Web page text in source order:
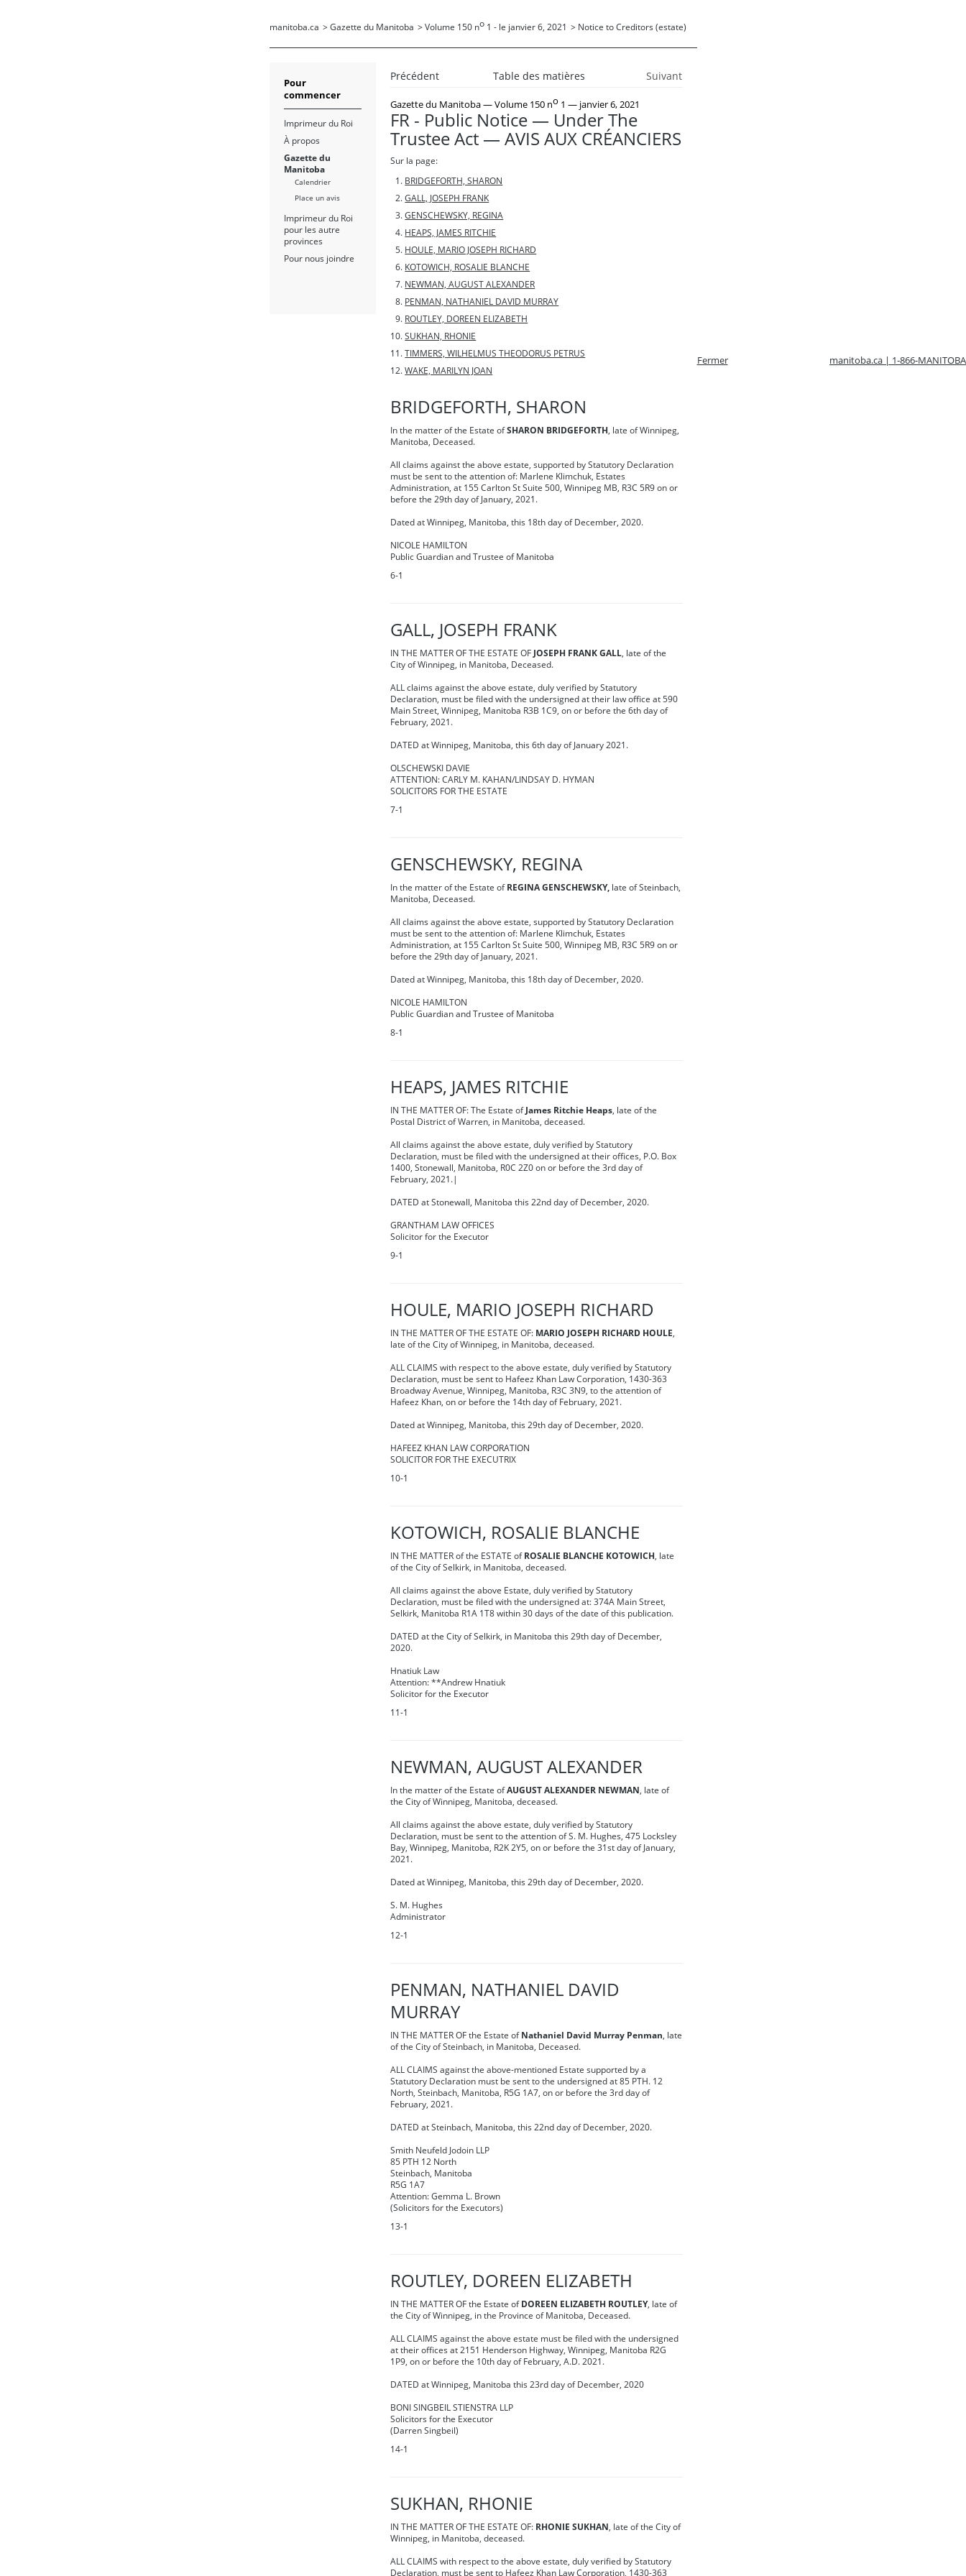
manitoba.ca > Gazette du Manitoba > Volume 150 no1 - le janvier 6, 2021 > Notice to Creditors (estate)
Précédent Table des matières Suivant
Gazette du Manitoba— Volume 150 no 1 — janvier 6, 2021
FR - Public Notice — Under The
Trustee Act — AVIS AUX CRÉANCIERS
Sur la page:
BRIDGEFORTH, SHARON
GALL, JOSEPH FRANK
GENSCHEWSKY, REGINA
HEAPS, JAMES RITCHIE
HOULE, MARIO JOSEPH RICHARD
KOTOWICH, ROSALIE BLANCHE
NEWMAN, AUGUST ALEXANDER
PENMAN, NATHANIEL DAVID MURRAY
ROUTLEY, DOREEN ELIZABETH
SUKHAN, RHONIE
TIMMERS, WILHELMUS THEODORUS PETRUS
WAKE, MARILYN JOAN
BRIDGEFORTH, SHARON
In the matter of the Estate ofSHARON BRIDGEFORTH, late of Winnipeg,
Manitoba, Deceased.
All claims against the above estate, supported by Statutory Declaration
must be sent to the attention of: Marlene Klimchuk, Estates
Administration, at 155 Carlton St Suite 500, Winnipeg MB, R3C 5R9 on or
before the 29th day of January, 2021.
Dated at Winnipeg, Manitoba, this 18th day of December, 2020.
NICOLE HAMILTON
Public Guardian and Trustee of Manitoba
6-1
GALL, JOSEPH FRANK
IN THE MATTER OF THE ESTATE OF JOSEPH FRANK GALL, late of the
City of Winnipeg, in Manitoba, Deceased.
ALL claims against the above estate, duly verified by Statutory
Declaration, must be filed with the undersigned at their law office at 590
Main Street, Winnipeg, Manitoba R3B 1C9, on or before the 6th day of
February, 2021.
DATED at Winnipeg, Manitoba, this 6th day of January 2021.
OLSCHEWSKI DAVIE
ATTENTION: CARLY M. KAHAN/LINDSAY D. HYMAN
SOLICITORS FOR THE ESTATE
7-1
GENSCHEWSKY, REGINA
In the matter of the Estate of REGINA GENSCHEWSKY, late of Steinbach,
Manitoba, Deceased.
All claims against the above estate, supported by Statutory Declaration
must be sent to the attention of: Marlene Klimchuk, Estates
Administration, at 155 Carlton St Suite 500, Winnipeg MB, R3C 5R9 on or
before the 29th day of January, 2021.
Dated at Winnipeg, Manitoba, this 18th day of December, 2020.
NICOLE HAMILTON
Public Guardian and Trustee of Manitoba
8-1
HEAPS, JAMES RITCHIE
IN THE MATTER OF: The Estate of James Ritchie Heaps, late of the
Postal District of Warren, in Manitoba, deceased.
All claims against the above estate, duly verified by Statutory
Declaration, must be filed with the undersigned at their offices, P.O. Box
1400, Stonewall, Manitoba, R0C 2Z0 on or before the 3rd day of
February, 2021.|
DATED at Stonewall, Manitoba this 22nd day of December, 2020.
GRANTHAM LAW OFFICES
Solicitor for the Executor
9-1
HOULE, MARIO JOSEPH RICHARD
IN THE MATTER OF THE ESTATE OF: MARIO JOSEPH RICHARD HOULE,
late of the City of Winnipeg, in Manitoba, deceased.
ALL CLAIMS with respect to the above estate, duly verified by Statutory
Declaration, must be sent to Hafeez Khan Law Corporation, 1430-363
Broadway Avenue, Winnipeg, Manitoba, R3C 3N9, to the attention of
Hafeez Khan, on or before the 14th day of February, 2021.
Dated at Winnipeg, Manitoba, this 29th day of December, 2020.
HAFEEZ KHAN LAW CORPORATION
SOLICITOR FOR THE EXECUTRIX
10-1
KOTOWICH, ROSALIE BLANCHE
IN THE MATTER of the ESTATE of ROSALIE BLANCHE KOTOWICH, late
of the City of Selkirk, in Manitoba, deceased.
All claims against the above Estate, duly verified by Statutory
Declaration, must be filed with the undersigned at: 374A Main Street,
Selkirk, Manitoba R1A 1T8 within 30 days of the date of this publication.
DATED at the City of Selkirk, in Manitoba this 29th day of December,
2020.
Hnatiuk Law
Attention: **Andrew Hnatiuk
Solicitor for the Executor
11-1
NEWMAN, AUGUST ALEXANDER
In the matter of the Estate ofAUGUST ALEXANDER NEWMAN, late of
the City of Winnipeg, Manitoba, deceased.
All claims against the above estate, duly verified by Statutory
Declaration, must be sent to the attention of S. M. Hughes, 475 Locksley
Bay, Winnipeg, Manitoba, R2K 2Y5, on or before the 31st day of January,
2021.
Dated at Winnipeg, Manitoba, this 29th day of December, 2020.
S. M. Hughes
Administrator
12-1
PENMAN, NATHANIEL DAVID
MURRAY
IN THE MATTER OF the Estate of Nathaniel David Murray Penman, late
of the City of Steinbach, in Manitoba, Deceased.
ALL CLAIMS against the above-mentioned Estate supported by a
Statutory Declaration must be sent to the undersigned at 85 PTH. 12
North, Steinbach, Manitoba, R5G 1A7, on or before the 3rd day of
February, 2021.
DATED at Steinbach, Manitoba, this 22nd day of December, 2020.
Smith Neufeld Jodoin LLP
85 PTH 12 North
Steinbach, Manitoba
R5G 1A7
Attention: Gemma L. Brown
(Solicitors for the Executors)
13-1
ROUTLEY, DOREEN ELIZABETH
IN THE MATTER OF the Estate of DOREEN ELIZABETH ROUTLEY, late of
the City of Winnipeg, in the Province of Manitoba, Deceased.
ALL CLAIMS against the above estate must be filed with the undersigned
at their offices at 2151 Henderson Highway, Winnipeg, Manitoba R2G
1P9, on or before the 10th day of February, A.D. 2021.
DATED at Winnipeg, Manitoba this 23rd day of December, 2020
BONI SINGBEIL STIENSTRA LLP
Solicitors for the Executor
(Darren Singbeil)
14-1
SUKHAN, RHONIE
IN THE MATTER OF THE ESTATE OF: RHONIE SUKHAN, late of the City of
Winnipeg, in Manitoba, deceased.
ALL CLAIMS with respect to the above estate, duly verified by Statutory
Declaration, must be sent to Hafeez Khan Law Corporation, 1430-363
Pour
commencer
Imprimeur du Roi
À propos
Gazette du
Manitoba
Calendrier
Place un avis
Imprimeur du Roi
pour les autre
provinces
Pour nous joindre
Fermer manitoba.ca | 1-866-MANITOBA